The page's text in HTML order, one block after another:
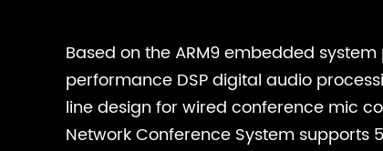
Based on the ARM9 embedded
performance DSP digital audio
line design for wired conference mic
Network Conference System supports